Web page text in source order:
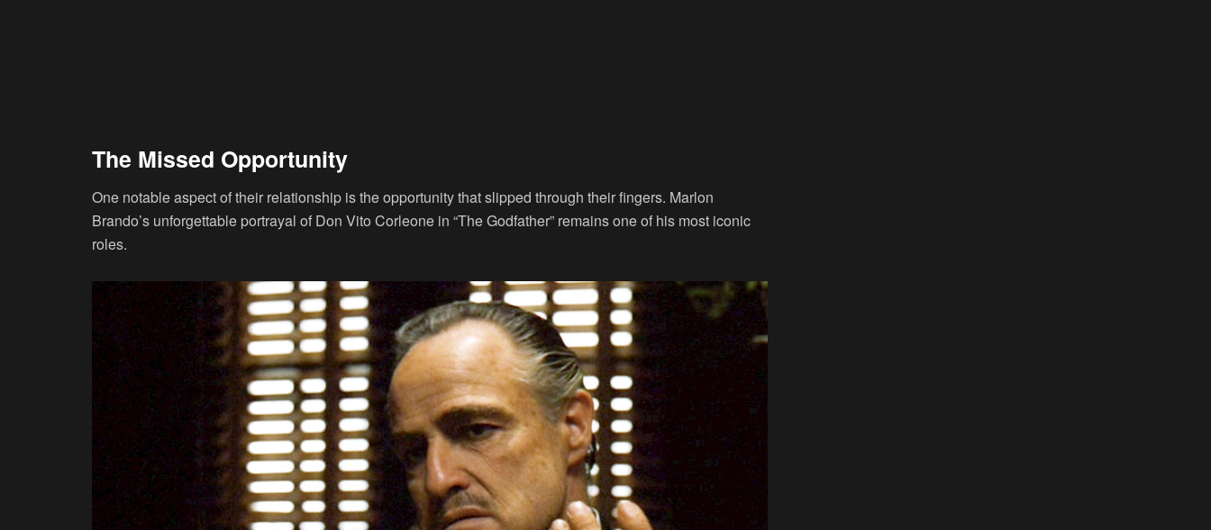
The Missed Opportunity
One notable aspect of their relationship is the opportunity that slipped through their fingers. Marlon
Brando’s unforgettable portrayal of Don Vito Corleone in “The Godfather” remains one of his most iconic
roles.